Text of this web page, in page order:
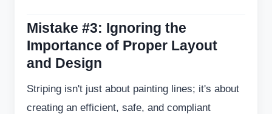
Mistake #3: Ignoring the
Importance of Proper Layout
and Design
Striping isn't just about painting lines; it's about
creating an efficient, safe, and compliant